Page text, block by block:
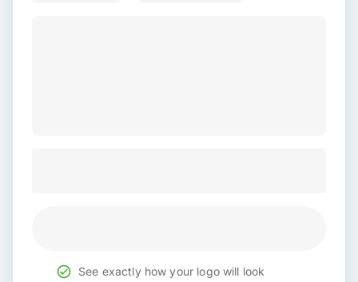
See exactly how your logo will look